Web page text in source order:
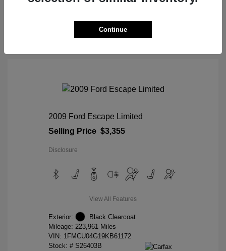
2009 Ford Escape Limited
Selling Price $3,355
Disclosure
View All Features
Exterior:
Black Clearcoat
Mileage: 223,961 Miles
VIN: 1FMCU04G19KB61172
Stock: # S26403B
Continue